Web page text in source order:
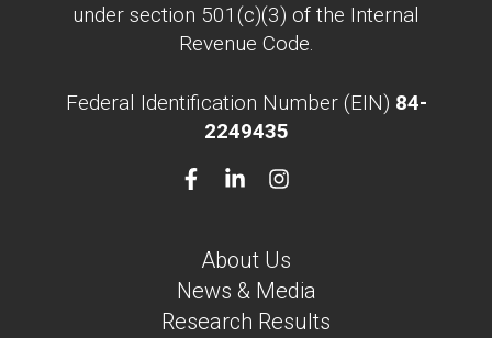
About Us
News & Media
Research Results
under section 501(c)(3) of the Internal
Revenue Code.
Federal Identification Number (EIN) 84-
2249435